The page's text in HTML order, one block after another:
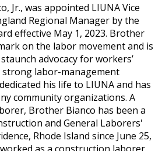
Jr., was appointed LIUNA Vice
Regional Manager by the
effective May 1, 2023. Brother
on the labor movement and is
advocacy for workers’
labor-management
his life to LIUNA and has
community organizations. A
Brother Bianco has been a
and General Laborers'
Rhode Island since June 25,